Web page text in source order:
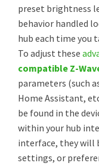
preset brightness
behavior handled
hub each time you
To adjust these
compatible Z-
parameters (such
Home Assistant,
be found in the
within your hub
interface, they will
settings, or